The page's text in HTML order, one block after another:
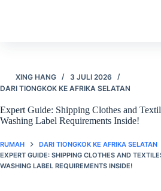
XING HANG
3 JULI 2026
DARI TIONGKOK KE AFRIKA SELATAN
Expert Guide: Shipping Clothes and
Washing Label Requirements Inside!
RUMAH
DARI TIONGKOK KE AFRIKA SELATAN
EXPERT GUIDE: SHIPPING CLOTHES AND
WASHING LABEL REQUIREMENTS INSIDE!